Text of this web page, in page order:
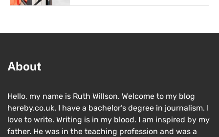
About
Hello, my name is Ruth Willson. Welcome to my blog
hereby.co.uk. I have a bachelor’s degree in journalism. I
love to write. Writing is in my blood. I am inspired by my
father. He was in the teaching profession and was a